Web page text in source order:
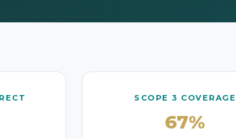
SCOPE 3 COVERAGE
67%